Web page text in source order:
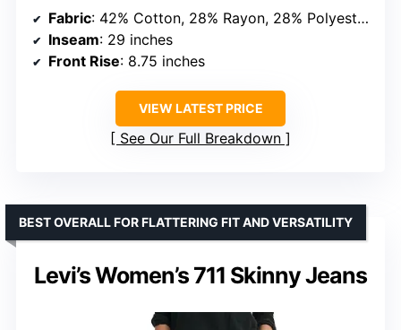
Fabric: 42% Cotton, 28% Rayon, 28% Polyester, 2% Spandex
Inseam: 29 inches
Front Rise: 8.75 inches
VIEW LATEST PRICE
See Our Full Breakdown
Levi’s Women’s 711 Skinny Jeans
BEST OVERALL FOR FLATTERING FIT AND VERSATILITY